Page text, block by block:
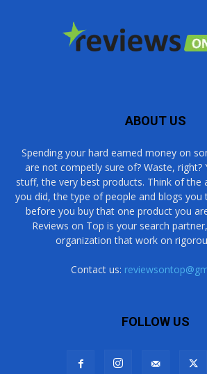
ABOUT US
Spending your hard earned money on
are not competly sure of? Waste, right?
stuff, the very best products. Think of the
you did, the type of people and blogs you
before you buy that one product you
Reviews on Top is your search
organization that work on
Contact us:
FOLLOW US